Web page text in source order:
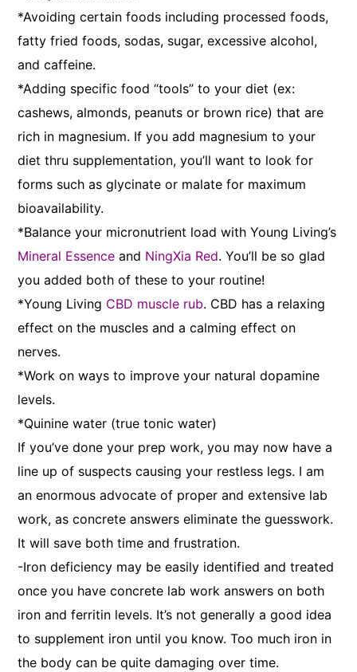
*Avoiding certain foods including processed foods,
fatty fried foods, sodas, sugar, excessive alcohol,
and caffeine.
*Adding specific food “tools” to your diet (ex:
cashews, almonds, peanuts or brown rice) that are
rich in magnesium. If you add magnesium to your
diet thru supplementation, you’ll want to look for
forms such as glycinate or malate for maximum
bioavailability.
*Balance your micronutrient load with Young Living’s
Mineral Essence and NingXia Red. You’ll be so glad
you added both of these to your routine!
*Young Living CBD muscle rub. CBD has a relaxing
effect on the muscles and a calming effect on
nerves.
*Work on ways to improve your natural dopamine
levels.
*Quinine water (true tonic water)
If you’ve done your prep work, you may now have a
line up of suspects causing your restless legs. I am
an enormous advocate of proper and extensive lab
work, as concrete answers eliminate the guesswork.
It will save both time and frustration.
-Iron deficiency may be easily identified and treated
once you have concrete lab work answers on both
iron and ferritin levels. It’s not generally a good idea
to supplement iron until you know. Too much iron in
the body can be quite damaging over time.